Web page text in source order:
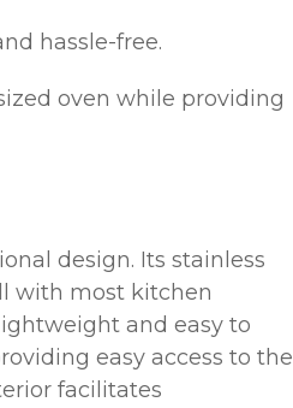
hassle-free.
oven while providing
design. Its stainless
with most kitchen
and easy to
easy access to the
facilitates